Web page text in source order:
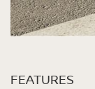
FEATURES